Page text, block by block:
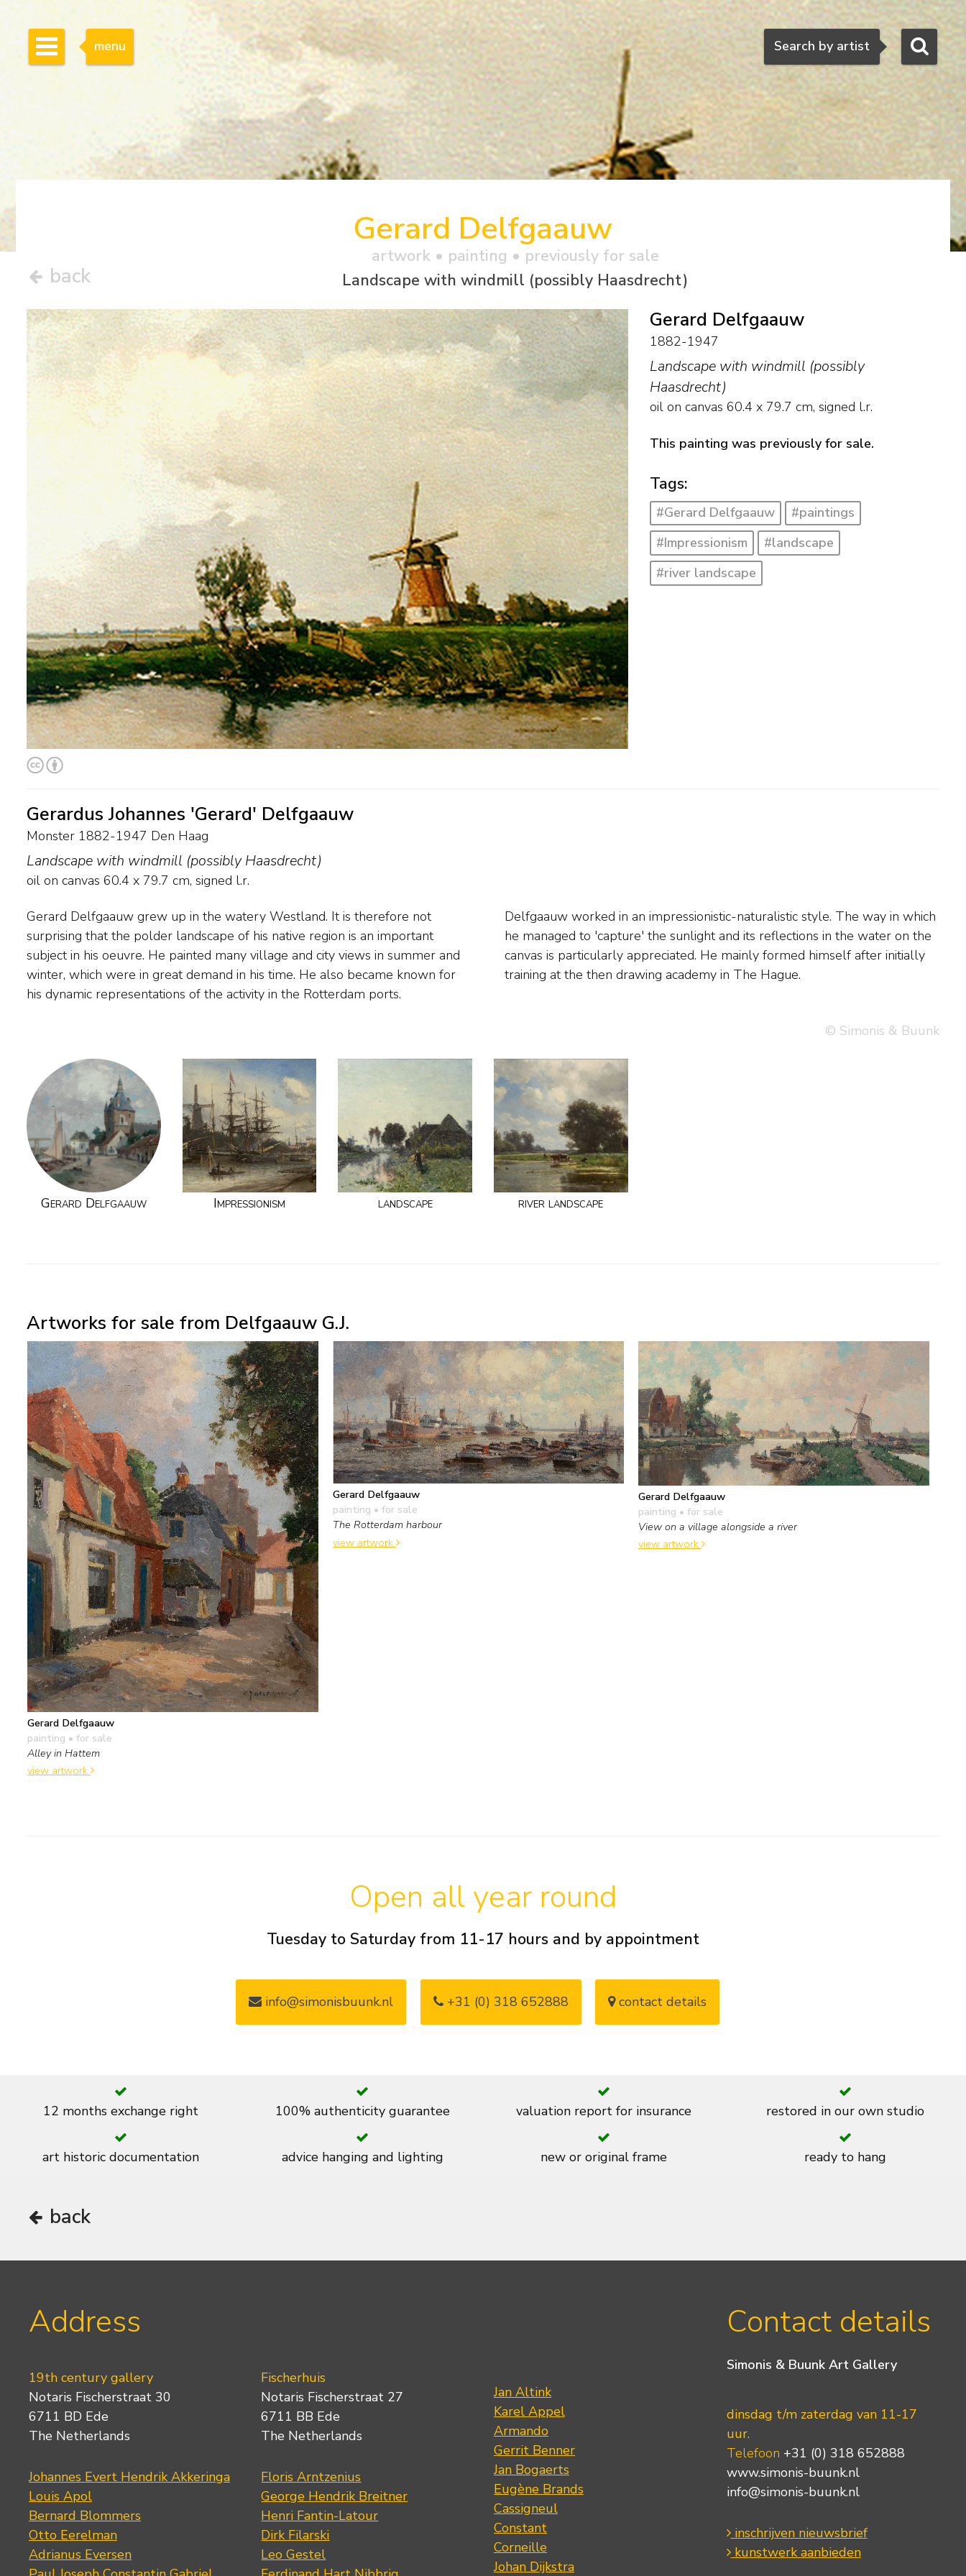
Search
Search by artist
menu
back
Gerard Delfgaauw
artwork • painting • previously for sale
Landscape with windmill (possibly Haasdrecht)
Gerard Delfgaauw
1882-1947
Landscape with windmill (possibly
Haasdrecht)
oil on canvas 60.4 x 79.7 cm, signed l.r.
This painting was previously for sale.
Tags:
#Gerard Delfgaauw
#paintings
#Impressionism
#landscape
#river landscape
Gerardus Johannes 'Gerard' Delfgaauw
Monster 1882-1947 Den Haag
Landscape with windmill (possibly Haasdrecht)
oil on canvas 60.4 x 79.7 cm, signed l.r.
Gerard Delfgaauw grew up in the watery Westland. It is therefore not
surprising that the polder landscape of his native region is an important
subject in his oeuvre. He painted many village and city views in summer and
winter, which were in great demand in his time. He also became known for
his dynamic representations of the activity in the Rotterdam ports.
Delfgaauw worked in an impressionistic-naturalistic style. The way in which
he managed to 'capture' the sunlight and its reflections in the water on the
canvas is particularly appreciated. He mainly formed himself after initially
training at the then drawing academy in The Hague.
© Simonis & Buunk
Gerard Delfgaauw Impressionism landscape river landscape
Artworks for sale from Delfgaauw G.J.
Gerard Delfgaauw
painting • for sale
Alley in Hattem
view artwork
Gerard Delfgaauw
painting • for sale
The Rotterdam harbour
view artwork
Gerard Delfgaauw
painting • for sale
View on a village alongside a river
view artwork
Open all year round
Tuesday to Saturday from 11-17 hours and by appointment
info@simonisbuunk.nl +31 (0) 318 652888 contact details
12 months exchange right 100% authenticity guarantee valuation report for insurance restored in our own studio
art historic documentation advice hanging and lighting new or original frame ready to hang
back
Address
19th century gallery
Notaris Fischerstraat 30
6711 BD Ede
The Netherlands
Johannes Evert Hendrik Akkeringa
Louis Apol
Bernard Blommers
Otto Eerelman
Adrianus Eversen
Fischerhuis
Notaris Fischerstraat 27
6711 BB Ede
The Netherlands
Floris Arntzenius
George Hendrik Breitner
Henri Fantin-Latour
Dirk Filarski
Leo Gestel
Jan Altink
Karel Appel
Armando
Gerrit Benner
Jan Bogaerts
Eugène Brands
Cassigneul
Constant
Corneille
Johan Dijkstra
Contact details
Simonis & Buunk Art Gallery
dinsdag t/m zaterdag van 11-17
uur.
Telefoon +31 (0) 318 652888
www.simonis-buunk.nl
info@simonis-buunk.nl
inschrijven nieuwsbrief
kunstwerk aanbieden